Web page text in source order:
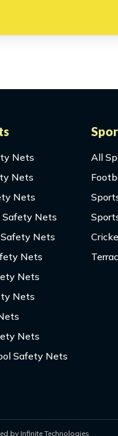
Nets
Nets
Nets
Safety Nets
Nets
Nets
Nets
Nets
Nets
Safety Nets
All
by Infinite Technologies